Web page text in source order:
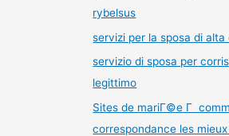
rybelsus
servizi per la sposa di alta
servizio di sposa per
legittimo
Sites de mariГ©e Г
correspondance les